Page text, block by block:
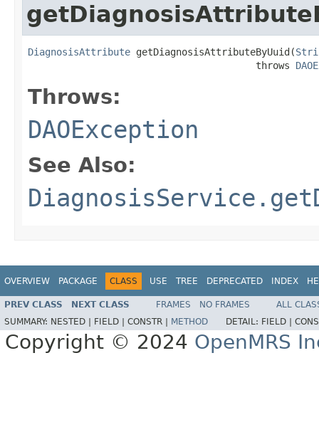
DiagnosisAttribute getDiagnosisAttributeByUuid(
                                        throws
Throws:
DAOException
See Also:
OVERVIEW PACKAGE CLASS USE TREE DEPRECATED INDEX
PREV CLASS NEXT CLASS FRAMES NO FRAMES
ALL
SUMMARY: NESTED | FIELD | CONSTR | METHOD DETAIL: FIELD |
Copyright © 2024 OpenMRS